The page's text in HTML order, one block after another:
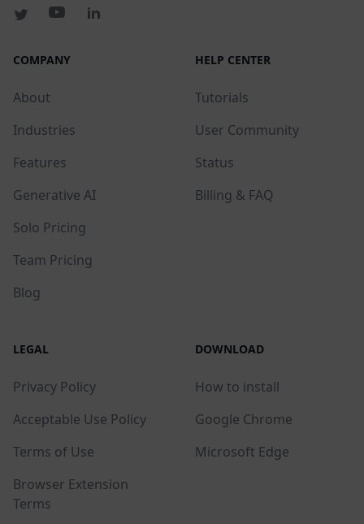
COMPANY
About
Industries
Features
Generative AI
Solo Pricing
Team Pricing
Blog
HELP CENTER
Tutorials
User Community
Status
Billing & FAQ
LEGAL
Privacy Policy
Acceptable Use Policy
Terms of Use
Browser Extension
Terms
DOWNLOAD
How to install
Google Chrome
Microsoft Edge